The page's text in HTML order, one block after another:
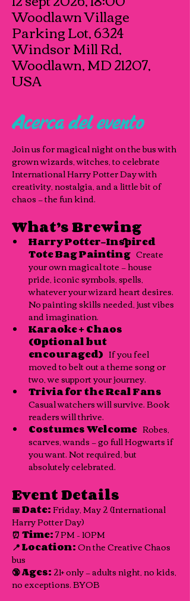
Woodlawn Village
Parking Lot, 6324
Windsor Mill Rd,
Woodlawn, MD 21207,
USA
Acerca del evento
Join us for magical night on the bus with
grown wizards, witches, to celebrate
International Harry Potter Day with
creativity, nostalgia, and a little bit of
chaos — the fun kind.
What’s Brewing
Harry Potter–Inspired
Tote Bag Painting Create
your own magical tote — house
pride, iconic symbols, spells,
whatever your wizard heart desires.
No painting skills needed, just vibes
and imagination.
Karaoke + Chaos
(Optional but
encouraged) If you feel
moved to belt out a theme song or
two, we support your journey.
Trivia for the Real Fans
Casual watchers will survive. Book
readers will thrive.
Costumes Welcome Robes,
scarves, wands — go full Hogwarts if
you want. Not required, but
absolutely celebrated.
Event Details
📅 Date: Friday, May 2 (International
Harry Potter Day)
⏰ Time: 7 PM – 10PM
📍 Location: On the Creative Chaos
bus
🔞 Ages: 21+ only — adults night, no kids,
no exceptions. BYOB